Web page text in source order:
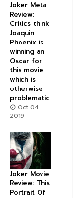
Joker Meta
Review:
Critics think
Joaquin
Phoenix is
winning an
Oscar for
this movie
which is
otherwise
problematic
Oct 04
2019
Joker Movie
Review: This
Portrait Of